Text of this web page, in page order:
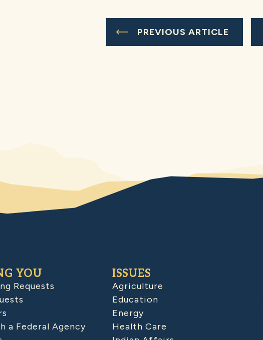
PREVIOUS ARTICLE
YOU
Requests
a Federal Agency
ISSUES
Agriculture
Education
Energy
Health Care